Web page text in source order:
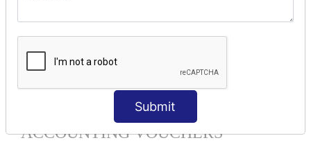
Submit
Cash Purchase
Credit Purchase
Service Invoice
ACCOUNTING VOUCHERS